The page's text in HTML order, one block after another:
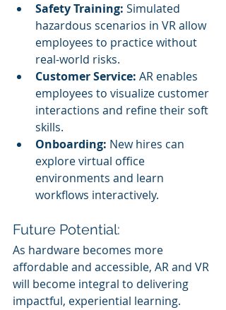
Safety Training: Simulated
hazardous scenarios in VR allow
employees to practice without
real-world risks.
Customer Service: AR enables
employees to visualize customer
interactions and refine their soft
skills.
Onboarding: New hires can
explore virtual office
environments and learn
workflows interactively.
Future Potential:
As hardware becomes more
affordable and accessible, AR and VR
will become integral to delivering
impactful, experiential learning.